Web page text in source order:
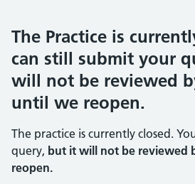
The Practice is
can still submit your
will not be reviewed
until we reopen.
The practice is currently closed.
query, but it will not be reviewed
reopen.